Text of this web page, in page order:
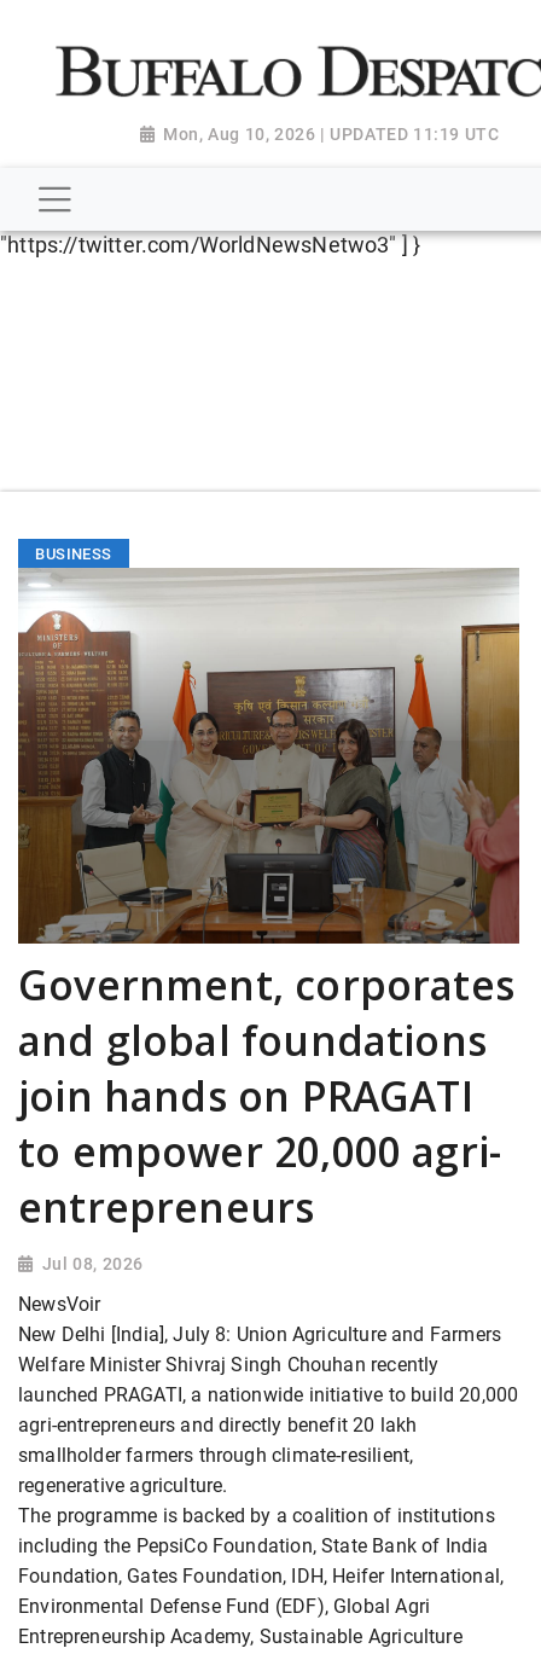
"http://schema.org", "@type":
"NewsMediaOrganization", "name": "Buffalo Despatch",
"https://worldnewsn.s3.amazonaws.com/media/
"https://www.facebook.com/worldnewsnetwork.net",
"https://twitter.com/WorldNewsNetwo3" ] }
Mon, Aug 10, 2026 | UPDATED 11:19 UTC
BUSINESS
Government, corporates
and global foundations
join hands on PRAGATI
to empower 20,000 agri-
entrepreneurs
Jul 08, 2026
NewsVoir
New Delhi [India], July 8: Union Agriculture and Farmers
Welfare Minister Shivraj Singh Chouhan recently
launched PRAGATI, a nationwide initiative to build 20,000
agri-entrepreneurs and directly benefit 20 lakh
smallholder farmers through climate-resilient,
regenerative agriculture.
The programme is backed by a coalition of institutions
including the PepsiCo Foundation, State Bank of India
Foundation, Gates Foundation, IDH, Heifer International,
Environmental Defense Fund (EDF), Global Agri
Entrepreneurship Academy, Sustainable Agriculture